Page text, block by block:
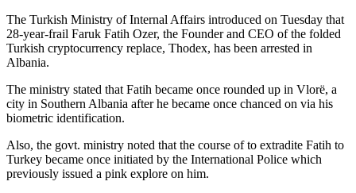
The Turkish Ministry of Internal Affairs introduced on Tuesday that
28-year-frail Faruk Fatih Ozer, the Founder and CEO of the folded
Turkish cryptocurrency replace, Thodex, has been arrested in
Albania.
The ministry stated that Fatih became once rounded up in Vlorë, a
city in Southern Albania after he became once chanced on via his
biometric identification.
Also, the govt. ministry noted that the course of to extradite Fatih to
Turkey became once initiated by the International Police which
previously issued a pink explore on him.